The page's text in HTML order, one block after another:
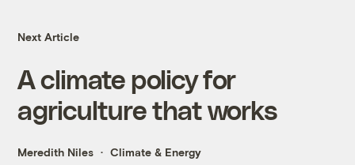
Next Article
A climate policy for
agriculture that works
Meredith Niles Climate & Energy